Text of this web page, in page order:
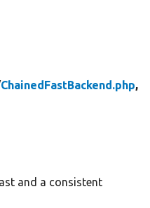
ChainedFastBackend.php,
and a consistent